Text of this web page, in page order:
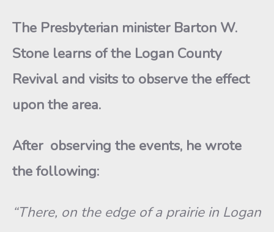
The Presbyterian minister Barton W.
Stone learns of the Logan County
Revival and visits to observe the effect
upon the area.
After observing the events, he wrote
the following:
“There, on the edge of a prairie in Logan